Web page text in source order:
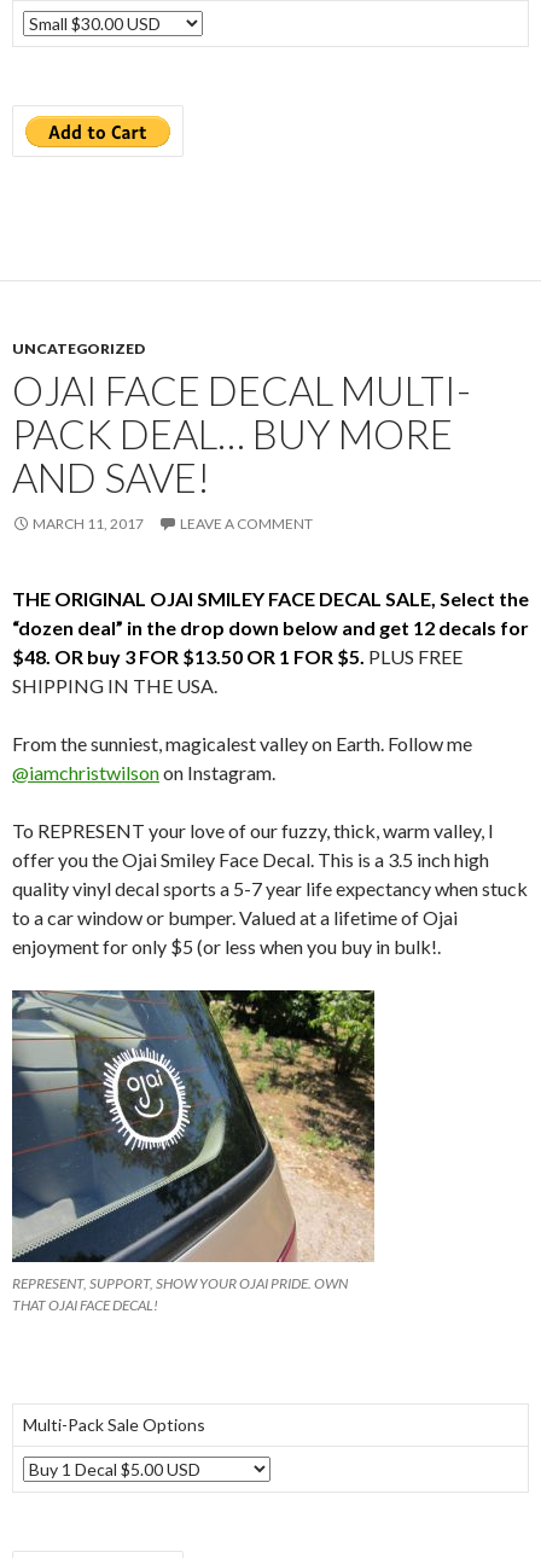
UNCATEGORIZED
OJAI FACE DECAL MULTI-
PACK DEAL… BUY MORE
AND SAVE!
MARCH 11, 2017 LEAVE A COMMENT
THE ORIGINAL OJAI SMILEY FACE DECAL SALE, Select the
“dozen deal” in the drop down below and get 12 decals for
$48. OR buy 3 FOR $13.50 OR 1 FOR $5. PLUS FREE
SHIPPING IN THE USA.
From the sunniest, magicalest valley on Earth. Follow me
@iamchristwilsonon Instagram.
To REPRESENT your love of our fuzzy, thick, warm valley, I
offer you the Ojai Smiley Face Decal. This is a 3.5 inch high
quality vinyl decal sports a 5-7 year life expectancy when stuck
to a car window or bumper. Valued at a lifetime of Ojai
enjoyment for only $5 (or less when you buy in bulk!.
REPRESENT, SUPPORT, SHOW YOUR OJAI PRIDE. OWN
THAT OJAI FACE DECAL!
Multi-Pack Sale Options